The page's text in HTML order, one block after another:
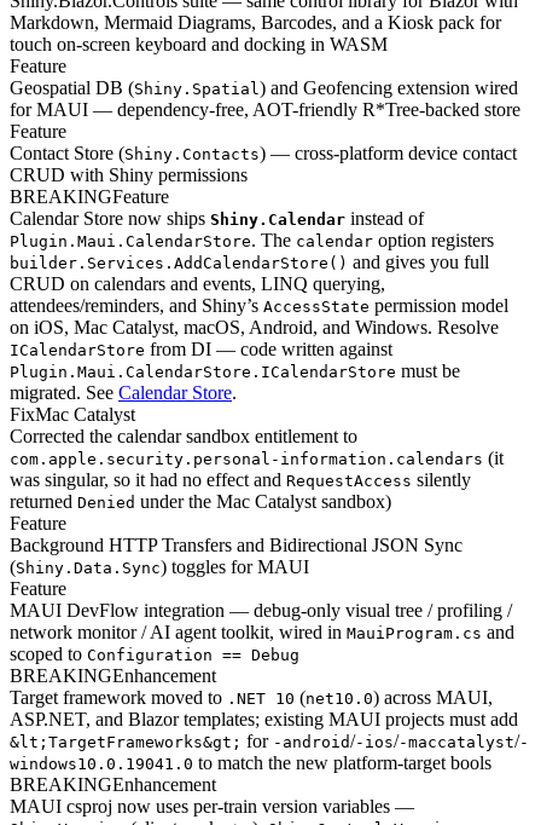
Markdown, Mermaid Diagrams, Barcodes, and a Kiosk pack for
touch on-screen keyboard and docking in WASM
Feature
Geospatial DB (Shiny.Spatial ) and Geofencing extension wired
for MAUI — dependency-free, AOT-friendly R*Tree-backed store
Feature
Contact Store (Shiny.Contacts) — cross-platform device contact
CRUD with Shiny permissions
BREAKINGFeature
Calendar Store now ships Shiny.Calendar instead of
Plugin.Maui.CalendarStore. The calendar option registers
builder.Services.AddCalendarStore() and gives you full
CRUD on calendars and events, LINQ querying,
attendees/reminders, and Shiny’s AccessState permission model
on iOS, Mac Catalyst, macOS, Android, and Windows. Resolve
ICalendarStore from DI — code written against
Plugin.Maui.CalendarStore.ICalendarStore must be
migrated. See Calendar Store.
FixMac Catalyst
Corrected the calendar sandbox entitlement to
com.apple.security.personal-information.calendars (it
was singular, so it had no effect and RequestAccess silently
returned Denied under the Mac Catalyst sandbox)
Feature
Background HTTP Transfers and Bidirectional JSON Sync
(Shiny.Data.Sync) toggles for MAUI
Feature
MAUI DevFlow integration — debug-only visual tree / profiling /
network monitor / AI agent toolkit, wired in MauiProgram.cs and
scoped to Configuration == Debug
BREAKINGEnhancement
Target framework moved to .NET 10 (net10.0) across MAUI,
ASP.NET, and Blazor templates; existing MAUI projects must add
&lt;TargetFrameworks&gt; for -android/-ios/-maccatalyst/-
windows10.0.19041.0 to match the new platform-target bools
BREAKINGEnhancement
MAUI csproj now uses per-train version variables —